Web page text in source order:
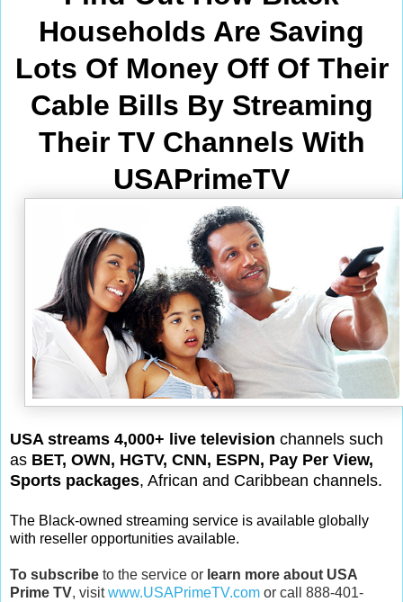
Households Are Saving
Lots Of Money Off Of Their
Cable Bills By Streaming
Their TV Channels With
USAPrimeTV
USA streams 4,000+ live television channels such
as BET, OWN, HGTV, CNN, ESPN, Pay Per View,
Sports packages, African and Caribbean channels.
The Black-owned streaming service is available globally
with reseller opportunities available.
To subscribe to the service or learn more about USA
Prime TV, visitwww.USAPrimeTV.com or call 888-401-